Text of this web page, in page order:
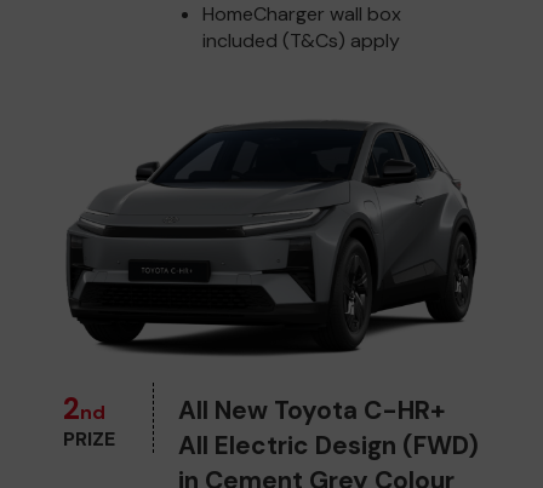
HomeCharger wall box
included (T&Cs) apply
2nd
PRIZE
All New Toyota C-HR+
All Electric Design (FWD)
in Cement Grey Colour